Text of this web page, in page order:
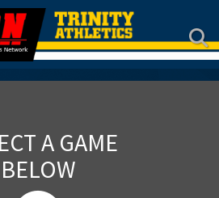
A GAME
BELOW